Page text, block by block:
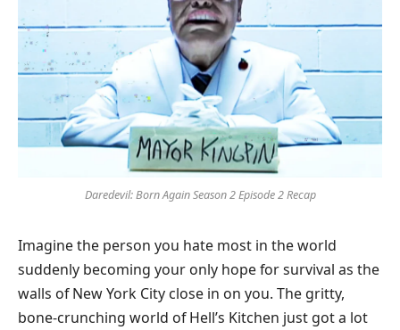
Daredevil: Born Again Season 2 Episode 2 Recap
Imagine the person you hate most in the world
suddenly becoming your only hope for survival as the
walls of New York City close in on you. The gritty,
bone-crunching world of Hell’s Kitchen just got a lot